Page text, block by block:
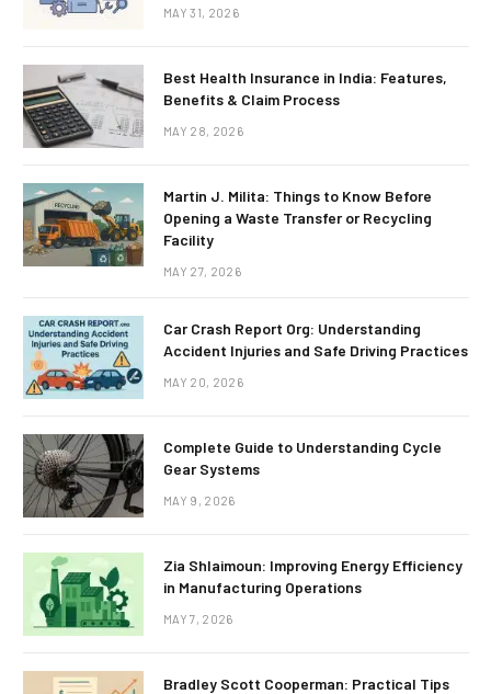
MAY 31, 2026
Best Health Insurance in India: Features,
Benefits & Claim Process
MAY 28, 2026
Martin J. Milita: Things to Know Before
Opening a Waste Transfer or Recycling
Facility
MAY 27, 2026
Car Crash Report Org: Understanding
Accident Injuries and Safe Driving Practices
MAY 20, 2026
Complete Guide to Understanding Cycle
Gear Systems
MAY 9, 2026
Zia Shlaimoun: Improving Energy Efficiency
in Manufacturing Operations
MAY 7, 2026
Bradley Scott Cooperman: Practical Tips